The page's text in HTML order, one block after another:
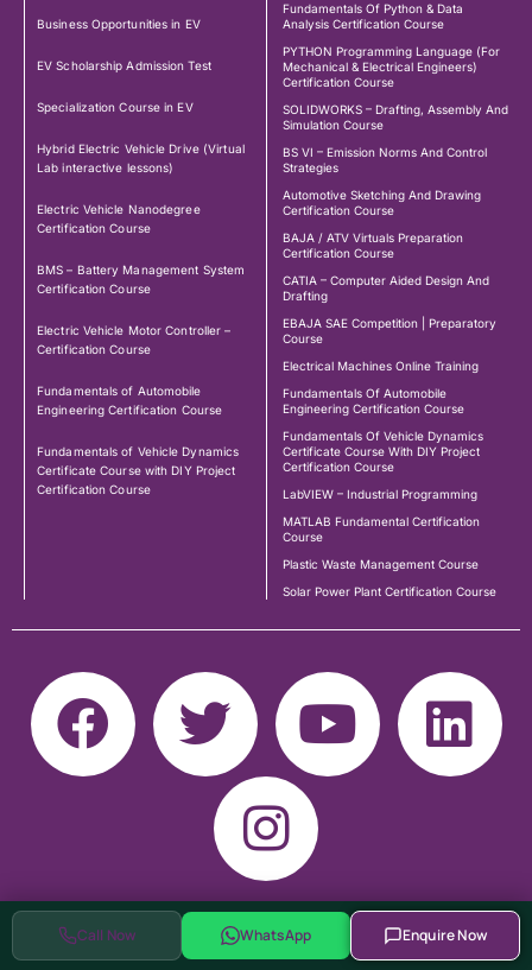
Call Now WhatsApp Enquire Now
Business Opportunities in EV
EV Scholarship Admission Test
Specialization Course in EV
Hybrid Electric Vehicle Drive (Virtual
Lab interactive lessons)
Electric Vehicle Nanodegree
Certification Course
BMS – Battery Management System
Certification Course
Electric Vehicle Motor Controller –
Certification Course
Fundamentals of Automobile
Engineering Certification Course
Fundamentals of Vehicle Dynamics
Certificate Course with DIY Project
Certification Course
Fundamentals Of Python & Data
Analysis Certification Course
PYTHON Programming Language (For
Mechanical & Electrical Engineers)
Certification Course
SOLIDWORKS – Drafting, Assembly And
Simulation Course
BS VI – Emission Norms And Control
Strategies
Automotive Sketching And Drawing
Certification Course
BAJA / ATV Virtuals Preparation
Certification Course
CATIA – Computer Aided Design And
Drafting
EBAJA SAE Competition | Preparatory
Course
Electrical Machines Online Training
Fundamentals Of Automobile
Engineering Certification Course
Fundamentals Of Vehicle Dynamics
Certificate Course With DIY Project
Certification Course
LabVIEW – Industrial Programming
MATLAB Fundamental Certification
Course
Plastic Waste Management Course
Solar Power Plant Certification Course